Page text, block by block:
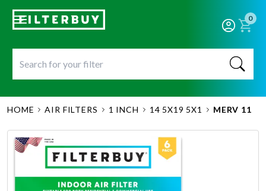
0
HOME AIR FILTERS 1 INCH 14 5X19 5X1 MERV 11